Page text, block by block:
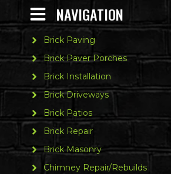
NAVIGATION
Brick Paving
Brick Paver Porches
Brick Installation
Brick Driveways
Brick Patios
Brick Repair
Brick Masonry
Chimney Repair/Rebuilds